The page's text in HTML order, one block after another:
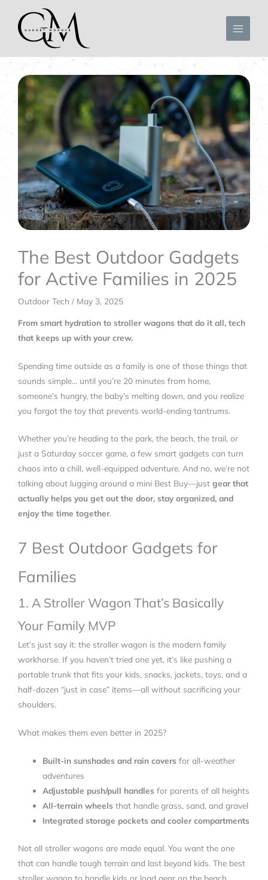
content
The Best Outdoor Gadgets
for Active Families in 2025
Outdoor Tech / May 3, 2025
From smart hydration to stroller wagons that do it all, tech
that keeps up with your crew.
Spending time outside as a family is one of those things that
sounds simple… until you’re 20 minutes from home,
someone’s hungry, the baby’s melting down, and you realize
you forgot the toy that prevents world-ending tantrums.
Whether you’re heading to the park, the beach, the trail, or
just a Saturday soccer game, a few smart gadgets can turn
chaos into a chill, well-equipped adventure. And no, we’re not
talking about lugging around a mini Best Buy—just gear that
actually helps you get out the door, stay organized, and
enjoy the time together.
7 Best Outdoor Gadgets for
Families
1. A Stroller Wagon That’s Basically
Your Family MVP
Let’s just say it: the stroller wagon is the modern family
workhorse. If you haven’t tried one yet, it’s like pushing a
portable trunk that fits your kids, snacks, jackets, toys, and a
half-dozen “just in case” items—all without sacrificing your
shoulders.
What makes them even better in 2025?
Built-in sunshades and rain covers for all-weather
adventures
Adjustable push/pull handles for parents of all heights
All-terrain wheels that handle grass, sand, and gravel
Integrated storage pockets and cooler compartments
Not all stroller wagons are made equal. You want the one
that can handle tough terrain and last beyond kids. The best
stroller wagon to handle kids or load gear on the beach,